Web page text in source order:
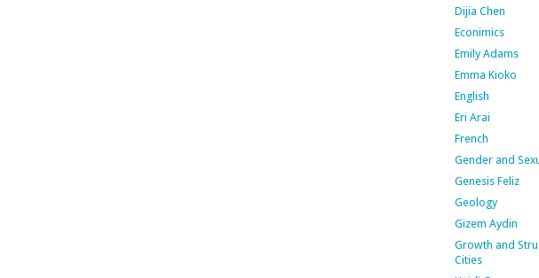
Dijia Chen
Econimics
Emily Adams
Emma Kioko
English
Eri Arai
French
Gender and
Genesis Feliz
Geology
Gizem Aydin
Growth and
Cities